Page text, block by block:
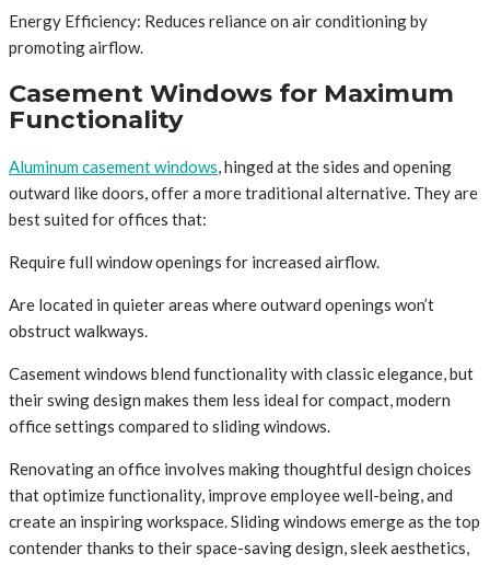
Energy Efficiency: Reduces reliance on air conditioning by
promoting airflow.
Casement Windows for Maximum
Functionality
Aluminum casement windows, hinged at the sides and opening
outward like doors, offer a more traditional alternative. They are
best suited for offices that:
Require full window openings for increased airflow.
Are located in quieter areas where outward openings won’t
obstruct walkways.
Casement windows blend functionality with classic elegance, but
their swing design makes them less ideal for compact, modern
office settings compared to sliding windows.
Renovating an office involves making thoughtful design choices
that optimize functionality, improve employee well-being, and
create an inspiring workspace. Sliding windows emerge as the top
contender thanks to their space-saving design, sleek aesthetics,